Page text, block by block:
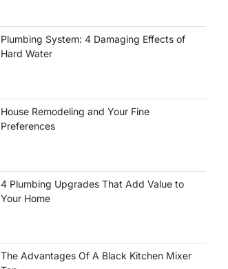
Plumbing System: 4 Damaging Effects of
Hard Water
House Remodeling and Your Fine
Preferences
4 Plumbing Upgrades That Add Value to
Your Home
The Advantages Of A Black Kitchen Mixer